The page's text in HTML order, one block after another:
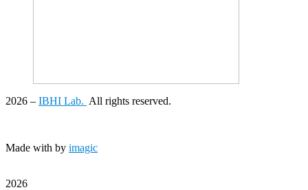
2026 – IBHI Lab. All rights reserved.
Made with by imagic
2026